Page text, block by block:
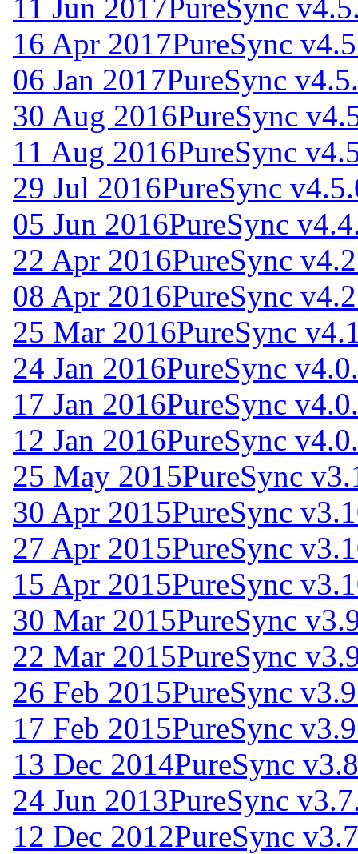
11 Jun 2017PureSync
16 Apr 2017PureSync
06 Jan 2017PureSync
30 Aug 2016PureSync
11 Aug 2016PureSync
29 Jul 2016PureSync
05 Jun 2016PureSync
22 Apr 2016PureSync
08 Apr 2016PureSync
25 Mar 2016PureSync
24 Jan 2016PureSync
17 Jan 2016PureSync
12 Jan 2016PureSync
25 May 2015PureSync
30 Apr 2015PureSync
27 Apr 2015PureSync
15 Apr 2015PureSync
30 Mar 2015PureSync
22 Mar 2015PureSync
26 Feb 2015PureSync
17 Feb 2015PureSync
13 Dec 2014PureSync
24 Jun 2013PureSync
12 Dec 2012PureSync v3.7